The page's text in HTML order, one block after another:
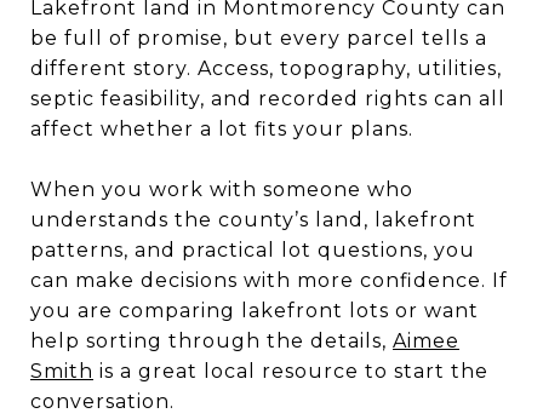
Lakefront land in Montmorency County can
be full of promise, but every parcel tells a
different story. Access, topography, utilities,
septic feasibility, and recorded rights can all
affect whether a lot fits your plans.
When you work with someone who
understands the county’s land, lakefront
patterns, and practical lot questions, you
can make decisions with more confidence. If
you are comparing lakefront lots or want
help sorting through the details, Aimee
Smith is a great local resource to start the
conversation.